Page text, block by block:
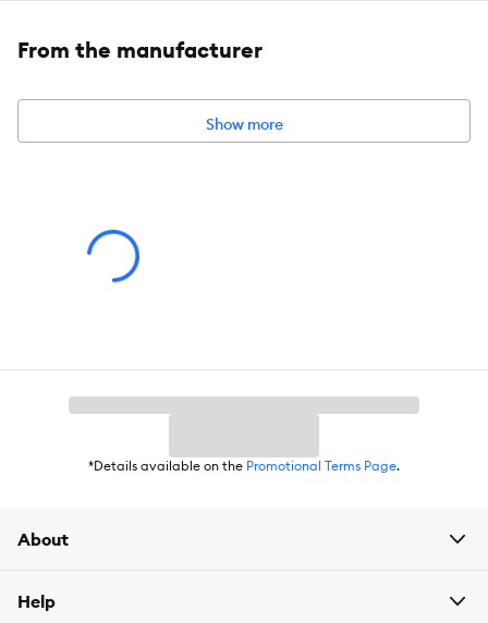
Includes:Flattie Dog Toy
Color:Pink & Black
Approximately 12 inches
for suitability. Some items may be inappropriate for your pet.
Remove and replace the item if it becomes damaged.
From the manufacturer
Show more
*Details available on the Promotional Terms Page.
About
Help